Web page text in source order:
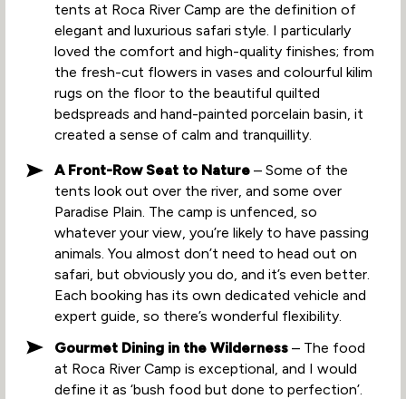
tents at Roca River Camp are the definition of
elegant and luxurious safari style. I particularly
loved the comfort and high-quality finishes; from
the fresh-cut flowers in vases and colourful kilim
rugs on the floor to the beautiful quilted
bedspreads and hand-painted porcelain basin, it
created a sense of calm and tranquillity.
A Front-Row Seat to Nature – Some of the
tents look out over the river, and some over
Paradise Plain. The camp is unfenced, so
whatever your view, you’re likely to have passing
animals. You almost don’t need to head out on
safari, but obviously you do, and it’s even better.
Each booking has its own dedicated vehicle and
expert guide, so there’s wonderful flexibility.
Gourmet Dining in the Wilderness – The food
at Roca River Camp is exceptional, and I would
define it as ‘bush food but done to perfection’.